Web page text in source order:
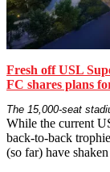
Fresh off USL
FC shares plans
The 15,000-seat
While the current
back-to-back
(so far) have